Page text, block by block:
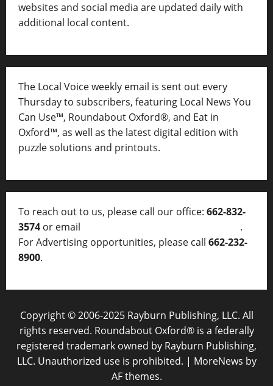
websites and social media are updated daily with
additional local content.
The Local Voice weekly email is sent out every
Thursday to subscribers, featuring Local News You
Can Use™, Roundabout Oxford®, and Eat in
Oxford™, as well as the latest digital edition with
puzzle solutions and printouts.
To reach out to us, please call our office: 662-832-
3574 or email
.
For Advertising opportunities, please call 662-232-
8900.
Copyright © 2006-2025 Rayburn Publishing, LLC. All
rights reserved. Roundabout Oxford® is a federally
registered trademark owned by Rayburn Publishing,
LLC. Unauthorized use is prohibited. | MoreNews by
AF themes.